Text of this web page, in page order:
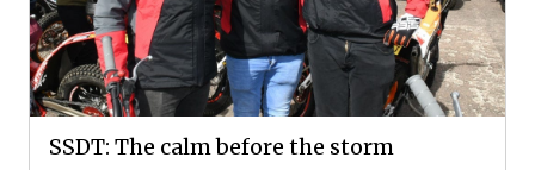
SSDT: The calm before the storm